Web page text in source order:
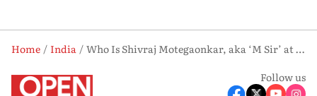
Home India
Who Is Shivraj Motegaonkar, aka ‘M Sir’ at the Centre of NEET 2026 Paper Leak Case
Follow us